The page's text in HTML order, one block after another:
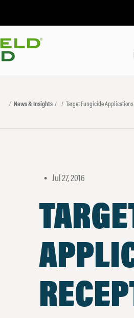
News & Insights Target Fungicide
• Jul 27, 2016